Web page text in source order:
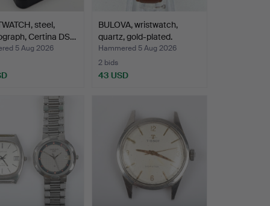
steel,
Certina DS…
5 Aug 2026
BULOVA, wristwatch,
quartz, gold-plated.
Hammered 5 Aug 2026
2 bids
43 USD